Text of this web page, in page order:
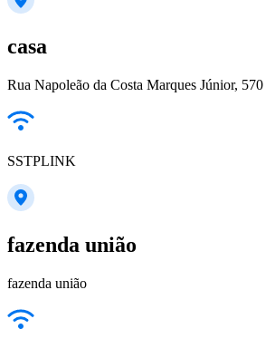
casa
Rua Napoleão da Costa Marques Júnior, 570
SSTPLINK
fazenda união
fazenda união